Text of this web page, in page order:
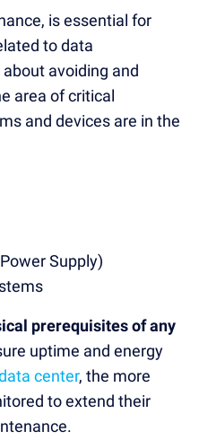
is essential for
to data
avoiding and
area of critical
and devices are in the
Supply)
prerequisites of any
uptime and energy
center, the more
to extend their